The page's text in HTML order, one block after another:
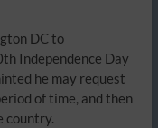
DC to
Independence Day
he may request
of time, and then
country.